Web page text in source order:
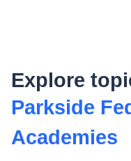
Explore
Parkside
Academies